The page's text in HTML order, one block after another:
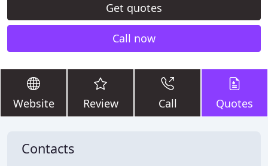
Get quotes
Call now
Website Review Call Quotes
Contacts